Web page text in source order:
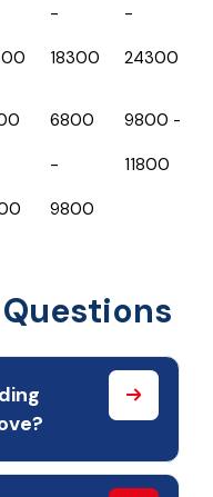
-
₹18300
-
₹24300
₹6800
-
₹9800
₹9800 -
₹11800